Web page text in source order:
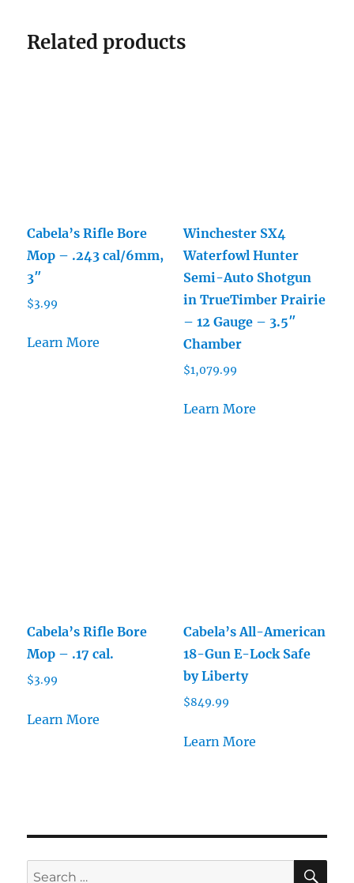
Related products
Cabela’s Rifle Bore
Mop – .243 cal/6mm,
3″
$3.99
Learn More
Winchester SX4
Waterfowl Hunter
Semi-Auto Shotgun
in TrueTimber Prairie
– 12 Gauge – 3.5″
Chamber
$1,079.99
Learn More
Cabela’s Rifle Bore
Mop – .17 cal.
$3.99
Learn More
Cabela’s All-American
18-Gun E-Lock Safe
by Liberty
$849.99
Learn More
Search